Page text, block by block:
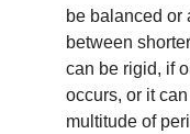
be balanced or
between
can be rigid, if
occurs, or it
multitude of